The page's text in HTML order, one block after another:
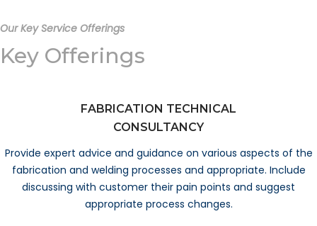
Our Key Service Offerings
Key Offerings
FABRICATION TECHNICAL
CONSULTANCY
Provide expert advice and guidance on various aspects of the
fabrication and welding processes and appropriate. Include
discussing with customer their pain points and suggest
appropriate process changes.